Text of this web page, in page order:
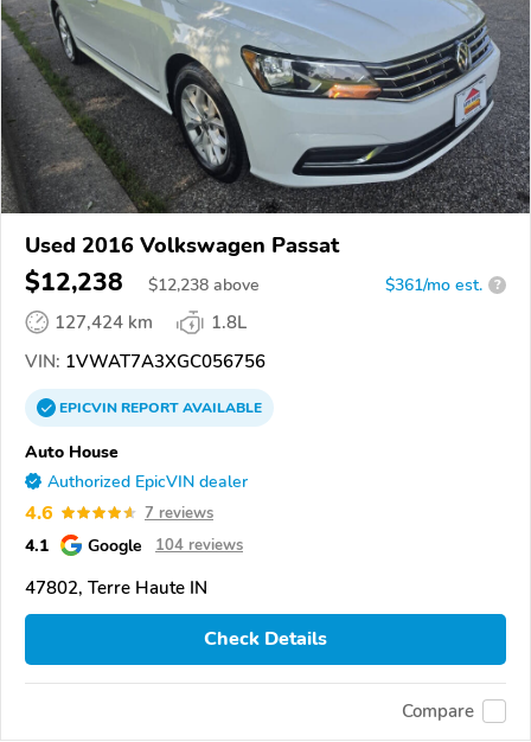
Used 2016 Volkswagen Passat
$12,238 $12,238 above $361/mo est. ?
127,424 km
1.8L
VIN: 1VWAT7A3XGC056756
EPICVINREPORTAVAILABLE
Auto House
Authorized EpicVIN dealer
4.6 7 reviews
4.1 Google 104 reviews
47802, Terre Haute IN
Check Details
Compare